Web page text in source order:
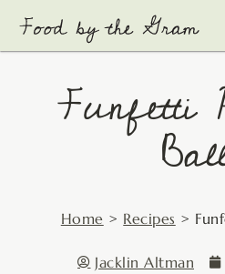
content
Funfetti
Home > Recipes >
Jacklin Altman